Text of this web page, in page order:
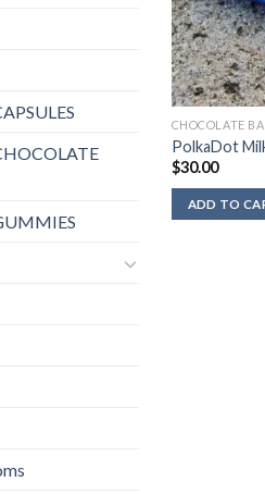
CHOCOLATE
PolkaDot
$30.00
ADD TO